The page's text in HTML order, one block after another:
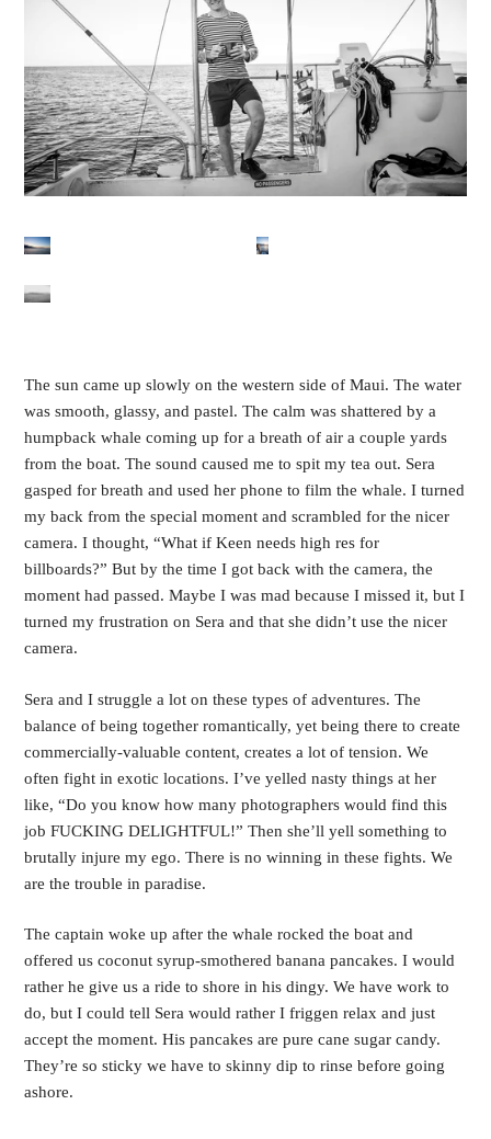
The sun came up slowly on the western side of Maui. The water
was smooth, glassy, and pastel. The calm was shattered by a
humpback whale coming up for a breath of air a couple yards
from the boat. The sound caused me to spit my tea out. Sera
gasped for breath and used her phone to film the whale. I turned
my back from the special moment and scrambled for the nicer
camera. I thought, “What if Keen needs high res for
billboards?” But by the time I got back with the camera, the
moment had passed. Maybe I was mad because I missed it, but I
turned my frustration on Sera and that she didn’t use the nicer
camera.
Sera and I struggle a lot on these types of adventures. The
balance of being together romantically, yet being there to create
commercially-valuable content, creates a lot of tension. We
often fight in exotic locations. I’ve yelled nasty things at her
like, “Do you know how many photographers would find this
job FUCKING DELIGHTFUL!” Then she’ll yell something to
brutally injure my ego. There is no winning in these fights. We
are the trouble in paradise.
The captain woke up after the whale rocked the boat and
offered us coconut syrup-smothered banana pancakes. I would
rather he give us a ride to shore in his dingy. We have work to
do, but I could tell Sera would rather I friggen relax and just
accept the moment. His pancakes are pure cane sugar candy.
They’re so sticky we have to skinny dip to rinse before going
ashore.